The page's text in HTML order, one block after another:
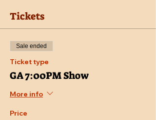
Tickets
Sale ended
Ticket type
GA 7:00PM Show
More info
Price